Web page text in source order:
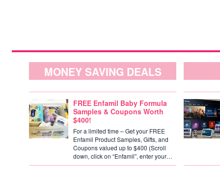
MONEY SAVING DEALS
FREE Enfamil Baby Formula
Samples & Coupons Worth
$400!
For a limited time – Get your FREE
Enfamil Product Samples, Gifts, and
Coupons valued up to $400 (Scroll
down, click on “Enfamil”, enter your…